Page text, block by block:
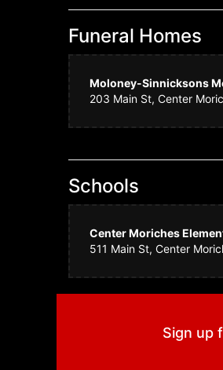
Funeral Homes
Schools
Center Moriches
Sign up